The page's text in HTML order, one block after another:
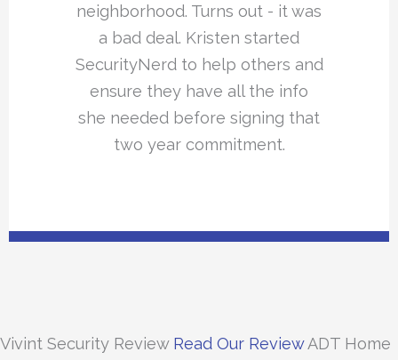
neighborhood. Turns out - it was
a bad deal. Kristen started
SecurityNerd to help others and
ensure they have all the info
she needed before signing that
two year commitment.
Vivint Security Review Read Our ReviewADT Home